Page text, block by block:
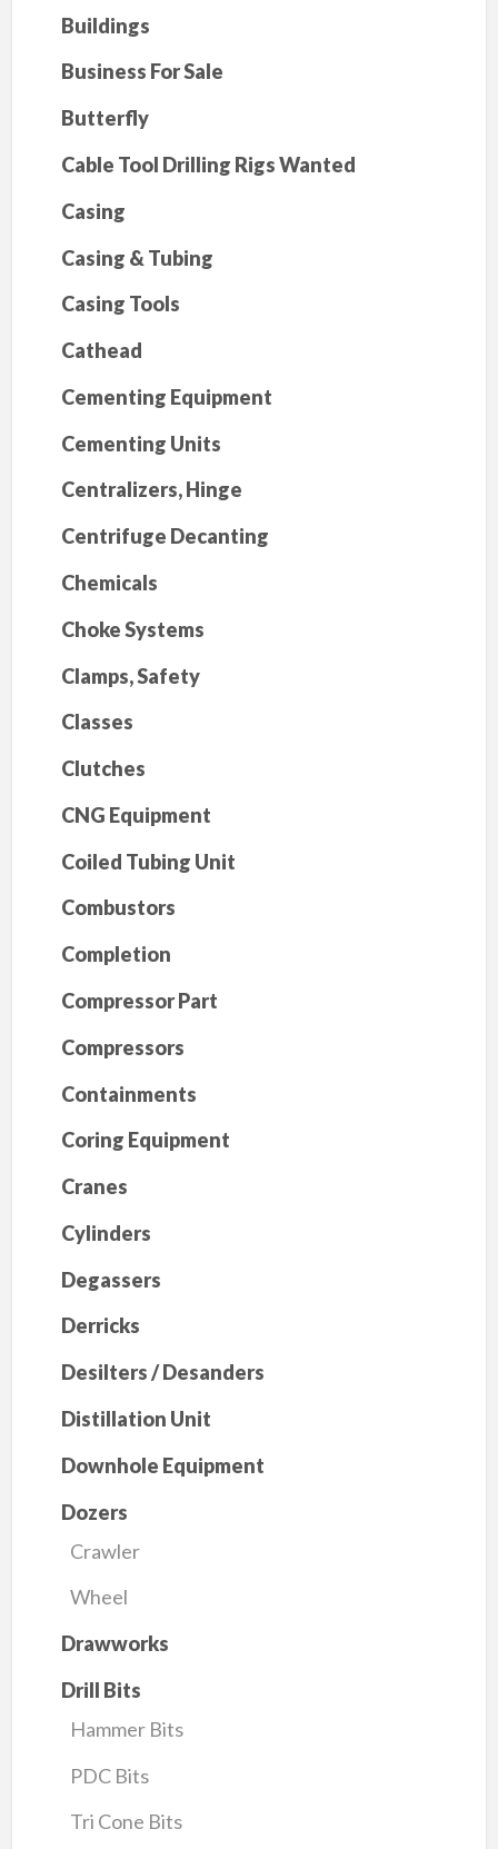
Buildings
Business For Sale
Butterfly
Cable Tool Drilling Rigs Wanted
Casing
Casing & Tubing
Casing Tools
Cathead
Cementing Equipment
Cementing Units
Centralizers, Hinge
Centrifuge Decanting
Chemicals
Choke Systems
Clamps, Safety
Classes
Clutches
CNG Equipment
Coiled Tubing Unit
Combustors
Completion
Compressor Part
Compressors
Containments
Coring Equipment
Cranes
Cylinders
Degassers
Derricks
Desilters / Desanders
Distillation Unit
Downhole Equipment
Dozers
Crawler
Wheel
Drawworks
Drill Bits
Hammer Bits
PDC Bits
Tri Cone Bits